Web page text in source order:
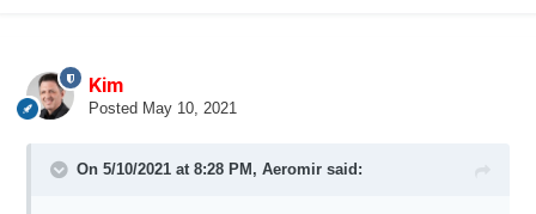
Kim
Posted May 10, 2021
On 5/10/2021 at 8:28 PM, Aeromirsaid: